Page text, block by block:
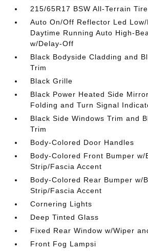
215/65R17 BSW All-Terrain
Auto On/Off Reflector Led Low/
Daytime Running Auto High-
w/Delay-Off
Black Bodyside Cladding and
Trim
Black Grille
Black Power Heated Side
Folding and Turn Signal
Black Side Windows Trim and
Trim
Body-Colored Door Handles
Body-Colored Front Bumper w/
Strip/Fascia Accent
Body-Colored Rear Bumper w/
Strip/Fascia Accent
Cornering Lights
Deep Tinted Glass
Fixed Rear Window w/Wiper
Front Fog Lampsi